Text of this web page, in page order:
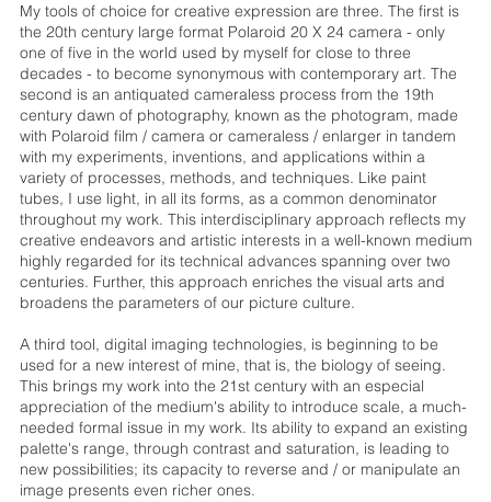
My tools of choice for creative expression are three. The first is
the 20th century large format Polaroid 20 X 24 camera - only
one of five in the world used by myself for close to three
decades - to become synonymous with contemporary art. The
second is an antiquated cameraless process from the 19th
century dawn of photography, known as the photogram, made
with Polaroid film / camera or cameraless / enlarger in tandem
with my experiments, inventions, and applications within a
variety of processes, methods, and techniques. Like paint
tubes, I use light, in all its forms, as a common denominator
throughout my work. This interdisciplinary approach reflects my
creative endeavors and artistic interests in a well-known medium
highly regarded for its technical advances spanning over two
centuries. Further, this approach enriches the visual arts and
broadens the parameters of our picture culture.
A third tool, digital imaging technologies, is beginning to be
used for a new interest of mine, that is, the biology of seeing.
This brings my work into the 21st century with an especial
appreciation of the medium's ability to introduce scale, a much-
needed formal issue in my work. Its ability to expand an existing
palette's range, through contrast and saturation, is leading to
new possibilities; its capacity to reverse and / or manipulate an
image presents even richer ones.